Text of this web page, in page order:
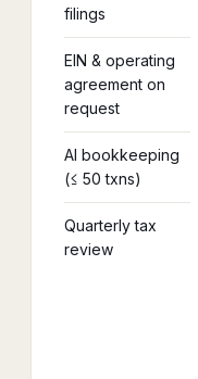
filings
EIN & operating
agreement on
request
AI bookkeeping
(≤ 50 txns)
Quarterly tax
review